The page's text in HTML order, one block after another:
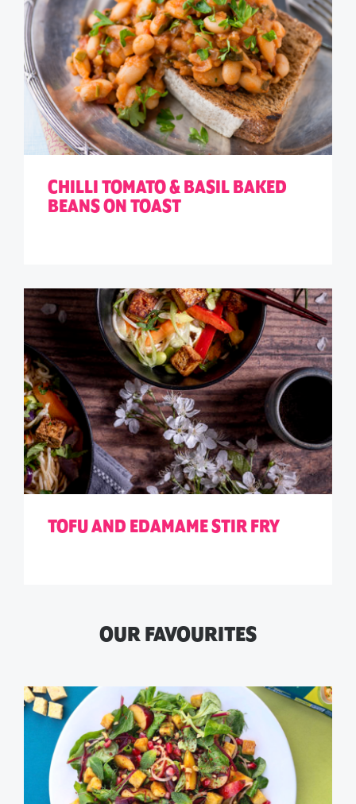
CHILLI TOMATO & BASIL BAKED
BEANS ON TOAST
TOFU AND EDAMAME STIR FRY
OUR FAVOURITES